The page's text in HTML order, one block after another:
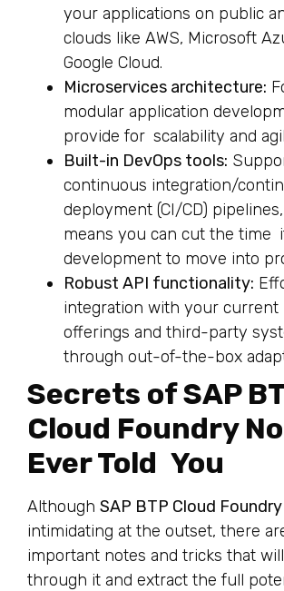
your applications on public
clouds like AWS, Microsoft
Google Cloud.
Microservices architecture:
modular application
provide for scalability and
Built-in DevOps tools:
continuous integration/
deployment (CI/CD)
means you can cut the time
development to move into
Robust API functionality:
integration with your current
offerings and third-party
through out-of-the-box
Secrets of SAP
Cloud Foundry
Ever Told You
Although SAP BTP Cloud Foundry
intimidating at the outset, there
important notes and tricks that
through it and extract the full